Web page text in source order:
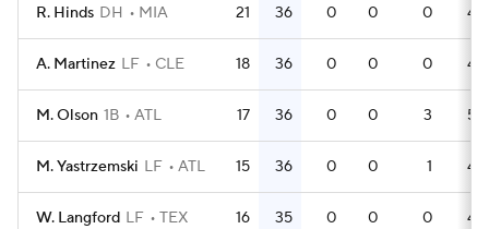
R. Hinds DH MIA 21 36 0 0 0 43
A. Martinez LF CLE 18 36 0 0 0 48
M. Olson 1B ATL 17 36 0 0 3 53
M. Yastrzemski LF ATL 15 36 0 0 1 44
W. Langford LF TEX 16 35 0 0 0 48